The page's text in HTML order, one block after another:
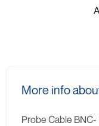
More info
Probe Cable